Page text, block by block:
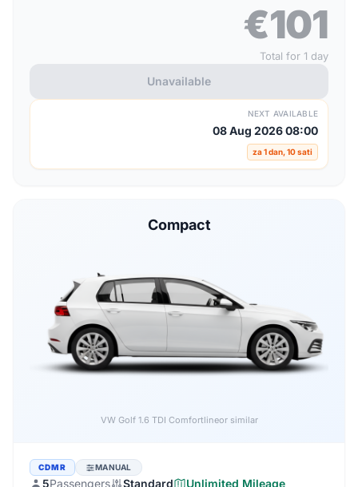
€101
Total for 1 day
Unavailable
NEXT AVAILABLE
08 Aug 2026 08:00
za 1 dan, 10 sati
Compact
Audi A3 1.6 TDIor similar
CDMR MANUAL
5Passengers Standard Unlimited Mileage